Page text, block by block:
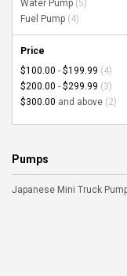
Water Pump (5)
Fuel Pump (4)
Price
$100.00 - $199.99 (4)
$200.00 - $299.99 (3)
$300.00 and above (2)
Pumps
Japanese Mini Truck